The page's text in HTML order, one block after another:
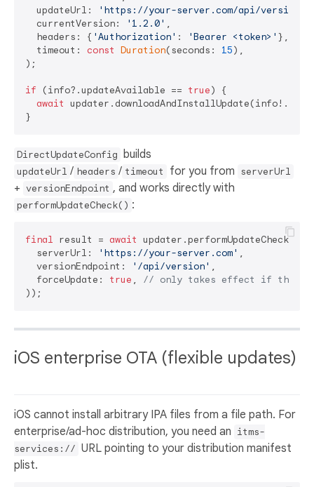
  updateUrl:
'https://your-server.com/api/version'
  currentVersion:
'1.2.0' ,
  headers: {
'Authorization' : 'Bearer <token>' },
  timeout:
const Duration(seconds: 15),
);
if (info?.updateAvailable == true) {
await
DirectUpdateConfig builds
updateUrl / headers / timeout for you from serverUrl
+ versionEndpoint , and works directly with
performUpdateCheck() :
final result = await updater.performUpdateCheck(
  serverUrl:
'https://your-server.com' ,
  versionEndpoint:
'/api/version' ,
  forceUpdate:
true , // only takes effect if the
iOS enterprise OTA (flexible updates)
iOS cannot install arbitrary IPA files from a file path. For
enterprise/ad-hoc distribution, you need an itms-
services:// URL pointing to your distribution manifest
plist.